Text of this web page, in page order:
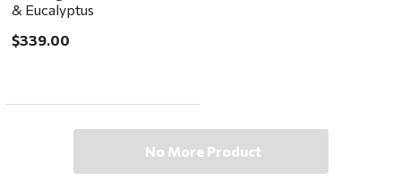
& Eucalyptus
$339.00
No More Product